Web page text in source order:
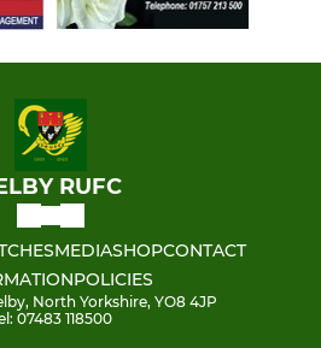
RUFC
MEDIASHOPCONTACT
POLICIES
North Yorkshire, YO8 4JP
07483 118500